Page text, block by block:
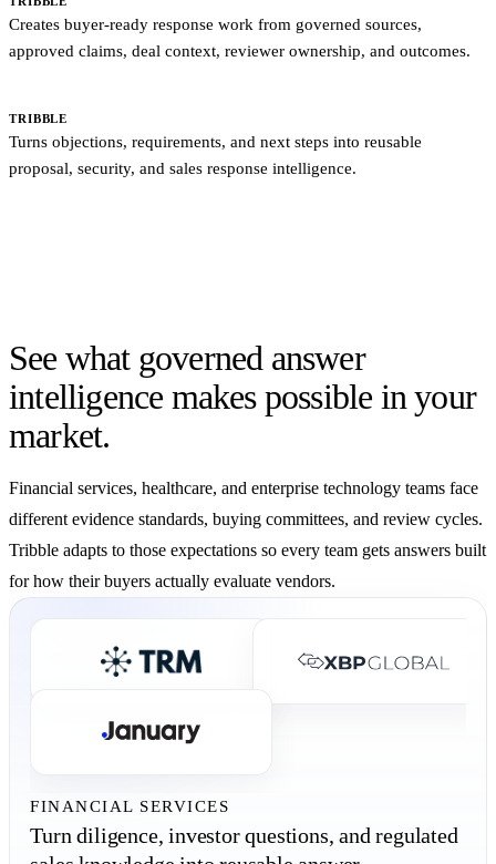
Creates buyer-ready response work from governed sources,
approved claims, deal context, reviewer ownership, and outcomes.
TRIBBLE
Turns objections, requirements, and next steps into reusable
proposal, security, and sales response intelligence.
See what governed answer
intelligence makes possible in your
market.
Financial services, healthcare, and enterprise technology teams face
different evidence standards, buying committees, and review cycles.
Tribble adapts to those expectations so every team gets answers built
for how their buyers actually evaluate vendors.
FINANCIAL SERVICES
Turn diligence, investor questions, and regulated